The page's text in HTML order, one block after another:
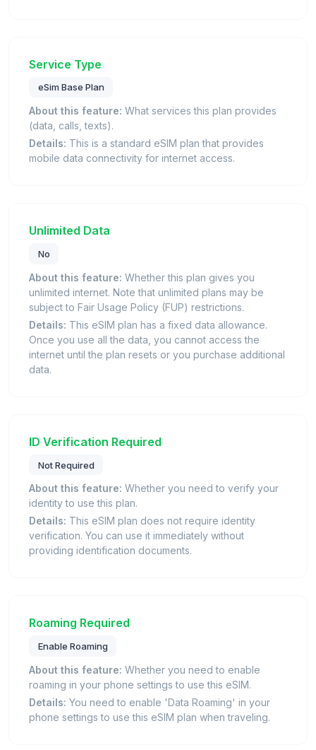
Service Type
eSim Base Plan
About this feature: What services this plan provides
(data, calls, texts).
Details: This is a standard eSIM plan that provides
mobile data connectivity for internet access.
Unlimited Data
No
About this feature: Whether this plan gives you
unlimited internet. Note that unlimited plans may be
subject to Fair Usage Policy (FUP) restrictions.
Details: This eSIM plan has a fixed data allowance.
Once you use all the data, you cannot access the
internet until the plan resets or you purchase additional
data.
ID Verification Required
Not Required
About this feature: Whether you need to verify your
identity to use this plan.
Details: This eSIM plan does not require identity
verification. You can use it immediately without
providing identification documents.
Roaming Required
Enable Roaming
About this feature: Whether you need to enable
roaming in your phone settings to use this eSIM.
Details: You need to enable 'Data Roaming' in your
phone settings to use this eSIM plan when traveling.